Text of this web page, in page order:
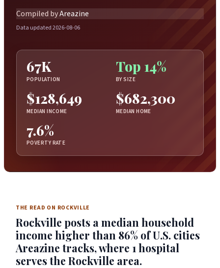
Compiled byAreazine
Data updated 2026-08-06
67K
POPULATION
Top 14%
BY SIZE
$128,649
MEDIAN INCOME
$682,300
MEDIAN HOME
7.6%
POVERTY RATE
THE READ ON ROCKVILLE
Rockville posts a median household
income higher than 86% of U.S. cities
Areazine tracks, where 1 hospital
serves the Rockville area.